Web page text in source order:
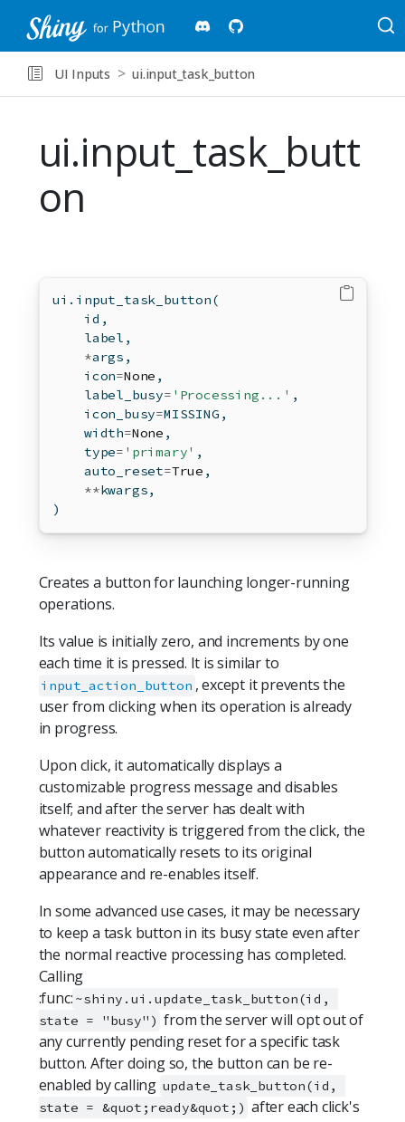
UI Inputs ui.input_task_button
ui.input_task_butt
on
ui.input_task_button(
id ,
    label,
*args,
    icon
=None ,
    label_busy
= 'Processing...' ,
    icon_busy
=MISSING,
    width
=None ,
type= 'primary' ,
    auto_reset
=True ,
**kwargs,
)
Creates a button for launching longer-running
operations.
Its value is initially zero, and increments by one
each time it is pressed. It is similar to
input_action_button , except it prevents the
user from clicking when its operation is already
in progress.
Upon click, it automatically displays a
customizable progress message and disables
itself; and after the server has dealt with
whatever reactivity is triggered from the click, the
button automatically resets to its original
appearance and re-enables itself.
In some advanced use cases, it may be necessary
to keep a task button in its busy state even after
the normal reactive processing has completed.
Calling
:func: ~shiny.ui.update_task_button(id,
state = "busy") from the server will opt out of
any currently pending reset for a specific task
button. After doing so, the button can be re-
enabled by calling update_task_button(id,
state = &quot;ready&quot;) after each click's